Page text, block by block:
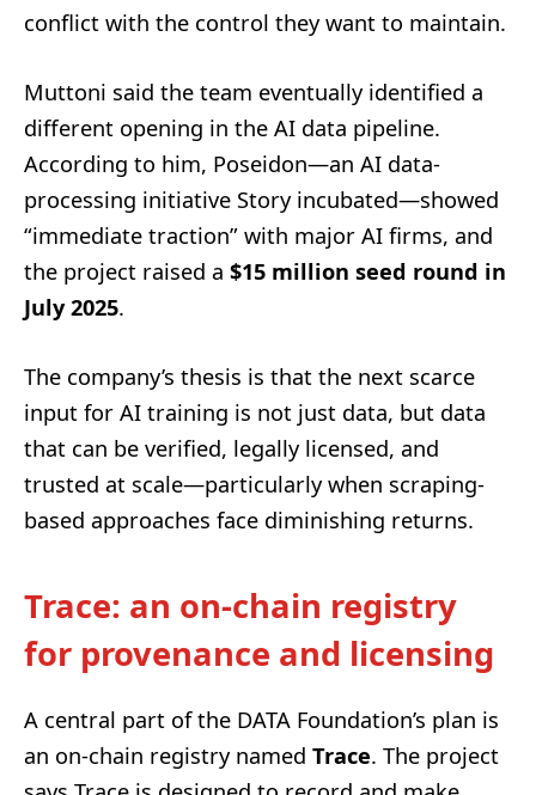
conflict with the control they want to maintain.
Muttoni said the team eventually identified a
different opening in the AI data pipeline.
According to him, Poseidon—an AI data-
processing initiative Story incubated—showed
“immediate traction” with major AI firms, and
the project raised a $15 million seed round in
July 2025.
The company’s thesis is that the next scarce
input for AI training is not just data, but data
that can be verified, legally licensed, and
trusted at scale—particularly when scraping-
based approaches face diminishing returns.
Trace: an on-chain registry
for provenance and licensing
A central part of the DATA Foundation’s plan is
an on-chain registry named Trace. The project